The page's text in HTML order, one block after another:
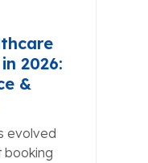
2026:
&
evolved